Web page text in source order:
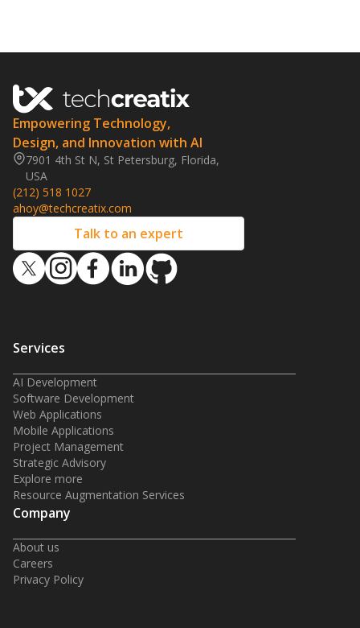
Empowering Technology,
Design, and Innovation with AI
7901 4th St N, St Petersburg, Florida,
USA
(212) 518 1027
ahoy@techcreatix.com
Talk to an expert
Services
AI Development
Software Development
Web Applications
Mobile Applications
Project Management
Strategic Advisory
Explore more
Resource Augmentation Services
Company
About us
Careers
Privacy Policy